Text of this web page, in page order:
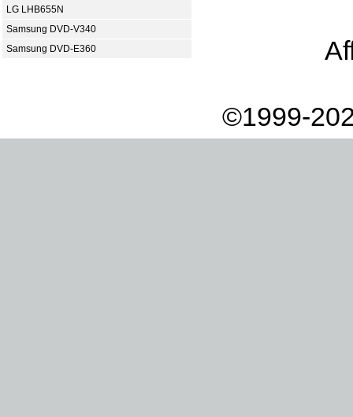
LG LHB655N
Samsung DVD-V340
Samsung DVD-E360
©1999-